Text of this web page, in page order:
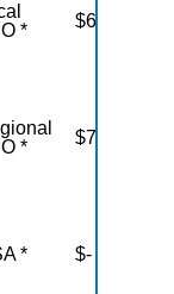
*
$6,100
*
$7,550
* $-